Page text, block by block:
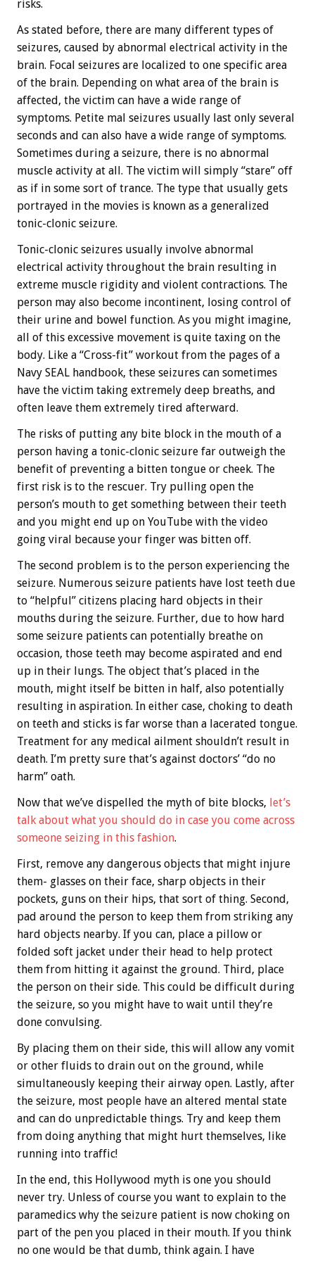
risks.
As stated before, there are many different types of
seizures, caused by abnormal electrical activity in the
brain. Focal seizures are localized to one specific area
of the brain. Depending on what area of the brain is
affected, the victim can have a wide range of
symptoms. Petite mal seizures usually last only several
seconds and can also have a wide range of symptoms.
Sometimes during a seizure, there is no abnormal
muscle activity at all. The victim will simply “stare” off
as if in some sort of trance. The type that usually gets
portrayed in the movies is known as a generalized
tonic-clonic seizure.
Tonic-clonic seizures usually involve abnormal
electrical activity throughout the brain resulting in
extreme muscle rigidity and violent contractions. The
person may also become incontinent, losing control of
their urine and bowel function. As you might imagine,
all of this excessive movement is quite taxing on the
body. Like a “Cross-fit” workout from the pages of a
Navy SEAL handbook, these seizures can sometimes
have the victim taking extremely deep breaths, and
often leave them extremely tired afterward.
The risks of putting any bite block in the mouth of a
person having a tonic-clonic seizure far outweigh the
benefit of preventing a bitten tongue or cheek. The
first risk is to the rescuer. Try pulling open the
person’s mouth to get something between their teeth
and you might end up on YouTube with the video
going viral because your finger was bitten off.
The second problem is to the person experiencing the
seizure. Numerous seizure patients have lost teeth due
to “helpful” citizens placing hard objects in their
mouths during the seizure. Further, due to how hard
some seizure patients can potentially breathe on
occasion, those teeth may become aspirated and end
up in their lungs. The object that’s placed in the
mouth, might itself be bitten in half, also potentially
resulting in aspiration. In either case, choking to death
on teeth and sticks is far worse than a lacerated tongue.
Treatment for any medical ailment shouldn’t result in
death. I’m pretty sure that’s against doctors’ “do no
harm” oath.
Now that we’ve dispelled the myth of bite blocks, let’s
talk about what you should do in case you come across
someone seizing in this fashion.
First, remove any dangerous objects that might injure
them- glasses on their face, sharp objects in their
pockets, guns on their hips, that sort of thing. Second,
pad around the person to keep them from striking any
hard objects nearby. If you can, place a pillow or
folded soft jacket under their head to help protect
them from hitting it against the ground. Third, place
the person on their side. This could be difficult during
the seizure, so you might have to wait until they’re
done convulsing.
By placing them on their side, this will allow any vomit
or other fluids to drain out on the ground, while
simultaneously keeping their airway open. Lastly, after
the seizure, most people have an altered mental state
and can do unpredictable things. Try and keep them
from doing anything that might hurt themselves, like
running into traffic!
In the end, this Hollywood myth is one you should
never try. Unless of course you want to explain to the
paramedics why the seizure patient is now choking on
part of the pen you placed in their mouth. If you think
no one would be that dumb, think again. I have